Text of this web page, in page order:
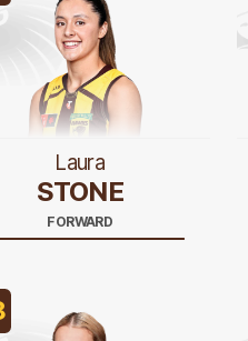
Laura
STONE
FORWARD